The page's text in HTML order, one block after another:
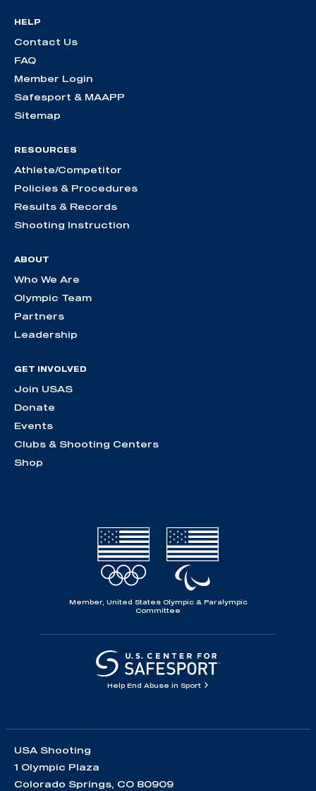
HELP
Contact Us
FAQ
Member Login
Safesport & MAAPP
Sitemap
RESOURCES
Athlete/Competitor
Policies & Procedures
Results & Records
Shooting Instruction
ABOUT
Who We Are
Olympic Team
Partners
Leadership
GET INVOLVED
Join USAS
Donate
Events
Clubs & Shooting Centers
Shop
Member, United States Olympic & Paralympic
Committee
Help End Abuse in Sport
USA Shooting
1 Olympic Plaza
Colorado Springs, CO 80909